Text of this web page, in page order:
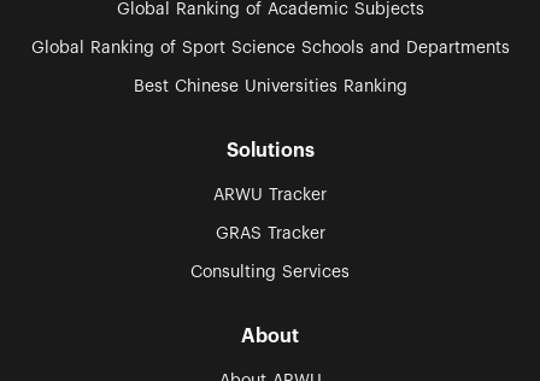
Global Ranking of Academic Subjects
Global Ranking of Sport Science Schools and Departments
Best Chinese Universities Ranking
Solutions
ARWU Tracker
GRAS Tracker
Consulting Services
About